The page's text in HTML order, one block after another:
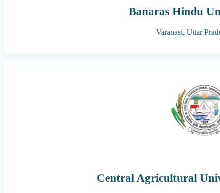
Banaras Hindu
Varanasi, Uttar
Central Agricultural